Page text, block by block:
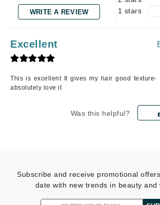
WRITE A REVIEW 1 stars
Excellent
This is excellent It gives my hair good texture-
absolutely love it
Was this helpful?
Subscribe and receive promotional
date with new trends in beauty and